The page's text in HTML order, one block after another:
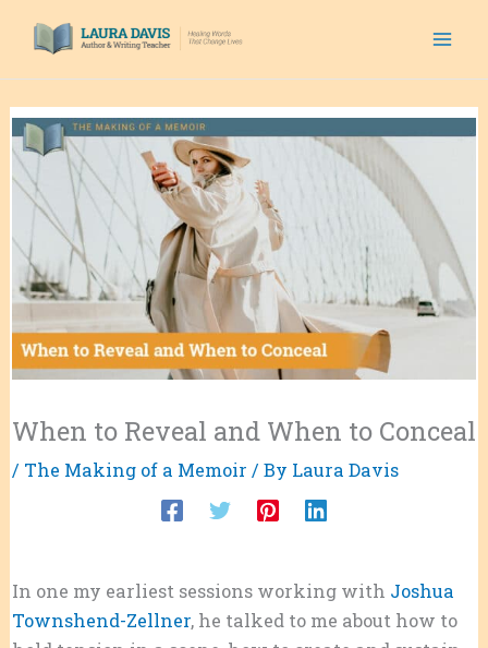
When to Reveal and When to Conceal
/ The Making of a Memoir / By Laura Davis
In one my earliest sessions working with Joshua
Townshend-Zellner, he talked to me about how to